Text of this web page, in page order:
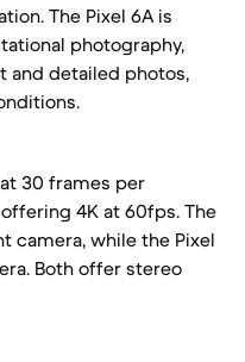
The Pixel 6A is
photography,
and detailed photos,
30 frames per
4K at 60fps. The
camera, while the Pixel
Both offer stereo